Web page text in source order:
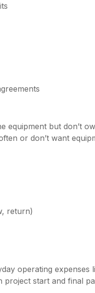
equipment but don’t
or don’t want
return)
operating expenses
project start and final